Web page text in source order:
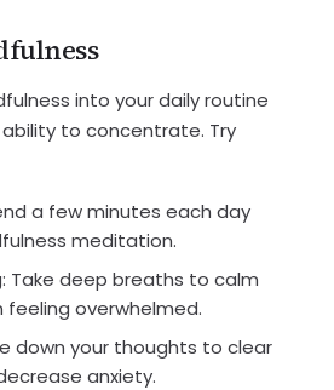
into your daily routine
to concentrate. Try
a few minutes each day
meditation.
Take deep breaths to calm
feeling overwhelmed.
down your thoughts to clear
anxiety.